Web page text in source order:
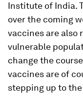
Institute of India.
over the coming
vaccines are also
vulnerable
change the
vaccines are of
stepping up to